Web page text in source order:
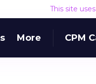
This site
More CPM